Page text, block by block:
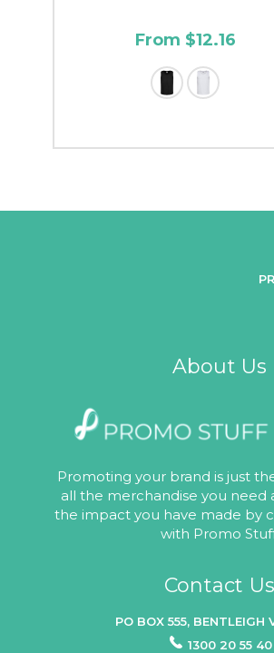
From $12.16
About Us
Promoting your brand is just
all the merchandise you need
the impact you have made by
with Promo
Contact Us
PO BOX 555, BENTLEIGH
1300 20 55 40